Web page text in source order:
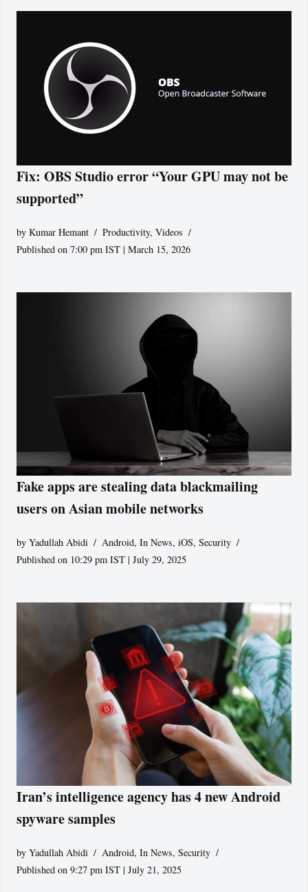
Fix: OBS Studio error “Your GPU may not be
supported”
byKumar Hemant Productivity,Videos
Published on 7:00 pm IST | March 15, 2026
Fake apps are stealing data blackmailing
users on Asian mobile networks
byYadullah Abidi Android,In News,iOS,Security
Published on 10:29 pm IST | July 29, 2025
Iran’s intelligence agency has 4 new Android
spyware samples
byYadullah Abidi Android,In News,Security
Published on 9:27 pm IST | July 21, 2025